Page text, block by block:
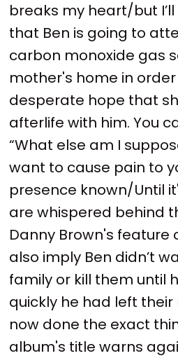
breaks my heart/but
that Ben is going to
carbon monoxide gas
mother's home in order
desperate hope that
afterlife with him. You
“What else am I
want to cause pain to
presence known/Until
are whispered behind
Danny Brown's feature
also imply Ben didn’t
family or kill them until
quickly he had left their
now done the exact
album's title warns